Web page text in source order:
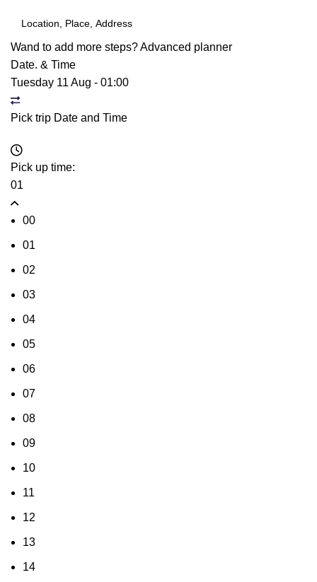
Wand to add more steps?Advanced planner
Date. & Time
Tuesday 11 Aug - 01:00
Pick trip Date and Time
Pick up time:
01
00
01
02
03
04
05
06
07
08
09
10
11
12
13
14